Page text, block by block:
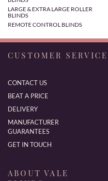
LARGE & EXTRA LARGE ROLLER
BLINDS
REMOTE CONTROL BLINDS
CUSTOMER SERVICE
CONTACT US
BEAT A PRICE
DELIVERY
MANUFACTURER
GUARANTEES
GET IN TOUCH
ABOUT VALE